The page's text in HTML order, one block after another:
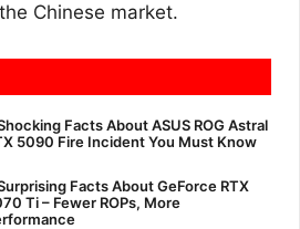
Chinese market.
Facts About ASUS ROG Astral
5090 Fire Incident You Must Know
Facts About GeForce RTX
Ti – Fewer ROPs, More